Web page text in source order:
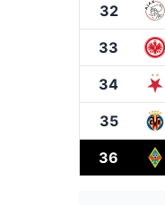
32
33
34
35
36